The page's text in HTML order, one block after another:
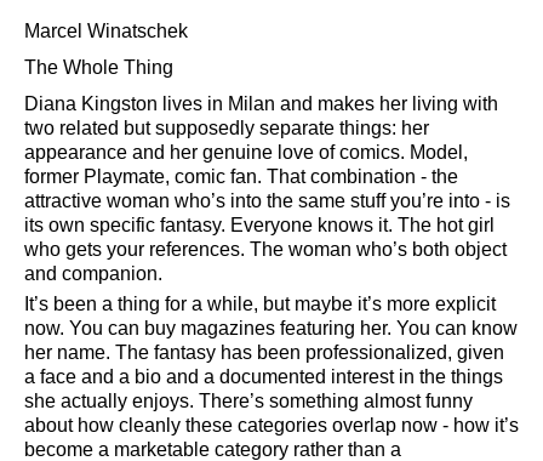
Marcel Winatschek
The Whole Thing
Diana Kingston lives in Milan and makes her living with
two related but supposedly separate things: her
appearance and her genuine love of comics. Model,
former Playmate, comic fan. That combination - the
attractive woman who’s into the same stuff you’re into - is
its own specific fantasy. Everyone knows it. The hot girl
who gets your references. The woman who’s both object
and companion.
It’s been a thing for a while, but maybe it’s more explicit
now. You can buy magazines featuring her. You can know
her name. The fantasy has been professionalized, given
a face and a bio and a documented interest in the things
she actually enjoys. There’s something almost funny
about how cleanly these categories overlap now - how it’s
become a marketable category rather than a